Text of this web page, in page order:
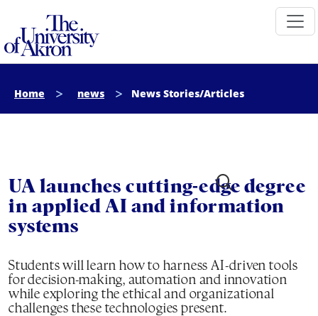
Home news News Stories/Articles
UA launches cutting-edge degree
in applied AI and information
systems
Students will learn how to harness AI-driven tools
for decision-making, automation and innovation
while exploring the ethical and organizational
challenges these technologies present.